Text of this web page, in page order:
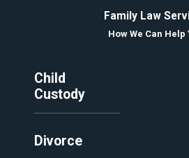
Family Law
How We Can Help
Child
Custody
Divorce